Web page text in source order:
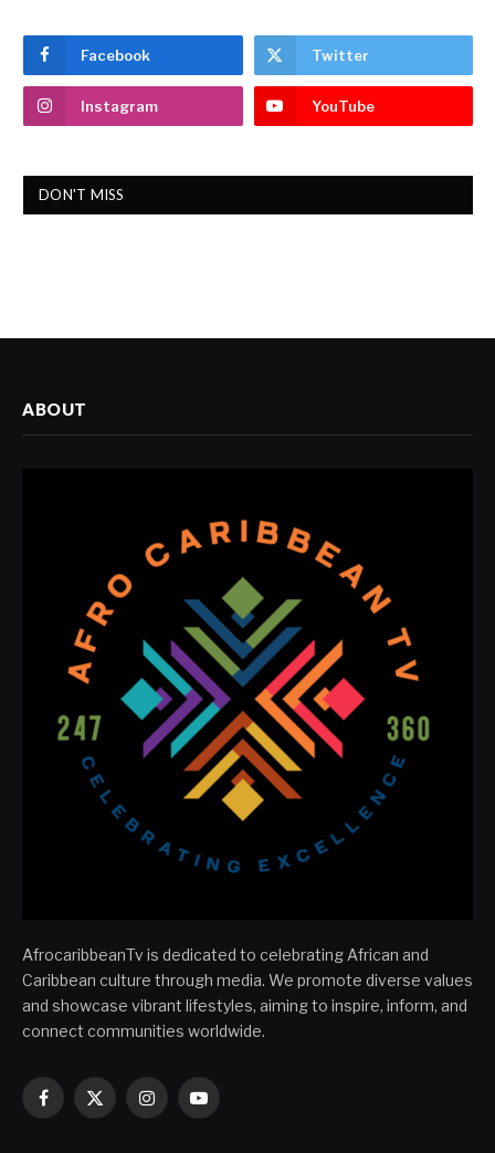
Facebook Twitter
Instagram YouTube
DON'T MISS
ABOUT
AfrocaribbeanTv is dedicated to celebrating African and
Caribbean culture through media. We promote diverse values
and showcase vibrant lifestyles, aiming to inspire, inform, and
connect communities worldwide.
Facebook
X
InstagramYouTube